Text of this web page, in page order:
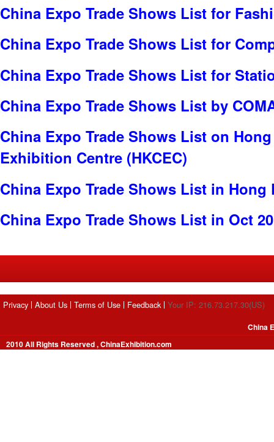
China Expo Trade Shows List for
China Expo Trade Shows List for
China Expo Trade Shows List for
China Expo Trade Shows List by
China Expo Trade Shows List on
Exhibition Centre (HKCEC)
China Expo Trade Shows List in Hong
China Expo Trade Shows List in Oct
Privacy About Us Terms of Use Feedback Your IP: 216.73.217.30(US)
2010 All Rights Reserved , ChinaExhibition.com
China